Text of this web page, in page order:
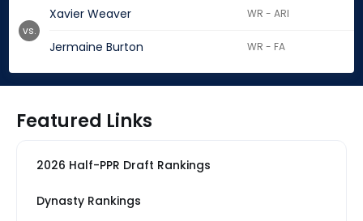
Xavier Weaver WR - ARI
Jermaine Burton WR - FA
vs.
Featured Links
2026 Half-PPR Draft Rankings
Dynasty Rankings